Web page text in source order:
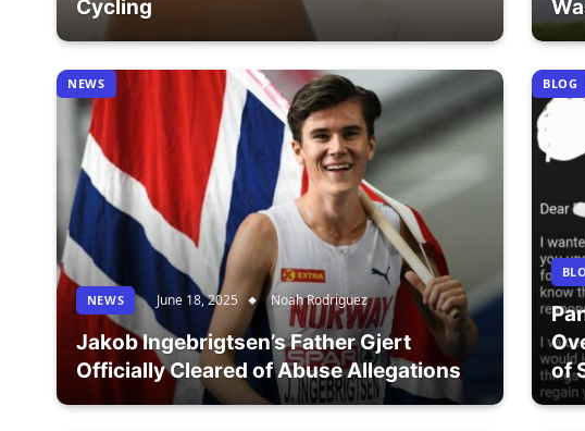
Cycling
NEWS
NEWS June 18, 2025 Noah Rodriguez
Jakob Ingebrigtsen’s Father Gjert
Officially Cleared of Abuse Allegations
BLOG
of